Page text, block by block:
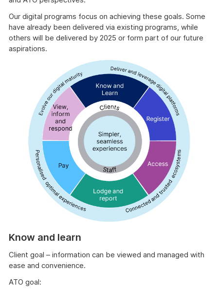
Our digital programs focus on achieving these goals. Some
have already been delivered via existing programs, while
others will be delivered by 2025 or form part of our future
aspirations.
Know and learn
Client goal – information can be viewed and managed with
ease and convenience.
ATO goal: